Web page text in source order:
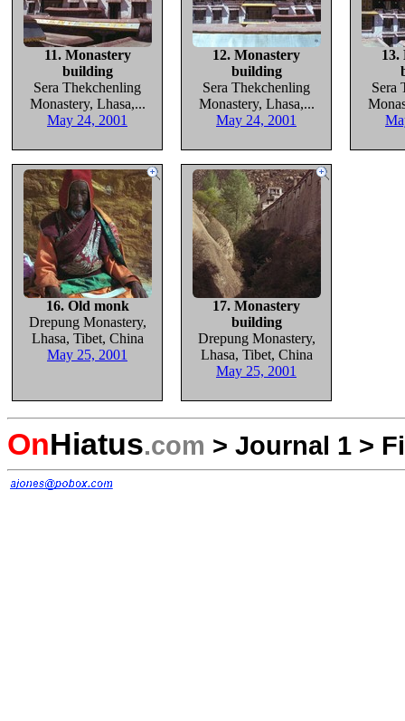
11. Monastery
building
Sera Thekchenling
Monastery, Lhasa,...
May 24, 2001
12. Monastery
building
Sera Thekchenling
Monastery, Lhasa,...
May 24, 2001
13.
Sera
16. Old monk
Drepung Monastery,
Lhasa, Tibet, China
May 25, 2001
17. Monastery
building
Drepung Monastery,
Lhasa, Tibet, China
May 25, 2001
OnHiatus.com > Journal 1 >